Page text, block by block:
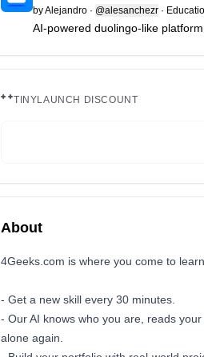
byAlejandro · @alesanchezr ·
AI-powered duolingo-like
TINYLAUNCH DISCOUNT
About
4Geeks.com is where you come to
- Get a new skill every 30 minutes.
- Our AI knows who you are, reads
alone again.